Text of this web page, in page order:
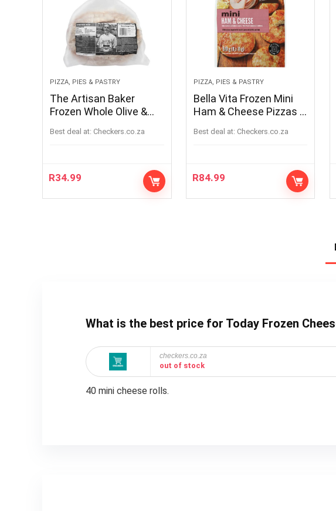
PIZZA, PIES & PASTRY
The Artisan Baker
Frozen Whole Olive &
Bread 900g
Best deal at: checkers.co.za
R34.99
PIZZA, PIES & PASTRY
Bella Vita Frozen Mini
Ham & Cheese Pizzas 8
Best deal at: checkers.co.za
R84.99
What is the best price for Today Frozen
checkers.co.za
out of stock
40 mini cheese rolls.